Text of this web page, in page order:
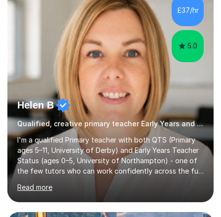
skills and address learning gaps • Develop strong exam
technique and problem-solving strategies for SATs and
GCSE successEach programm...
£37/hr
5.0
Helen B
Qualified, creative primary teacher Early Years and Reception tutor
I'm a qualified Primary teacher with both QTS (Primary
ages 5–11, University of Derby) and Early Years Teacher
Status (ages 0–5, University of Northampton) - one of
the few tutors who can work confidently across the full
Early Years to KS2 range, including children working
significantly below age-related expectations. I'm trained
in Read Write Inc. (RWI) and Little Wandle, the two
leading systematic phonics programmes, and bring a
Read more